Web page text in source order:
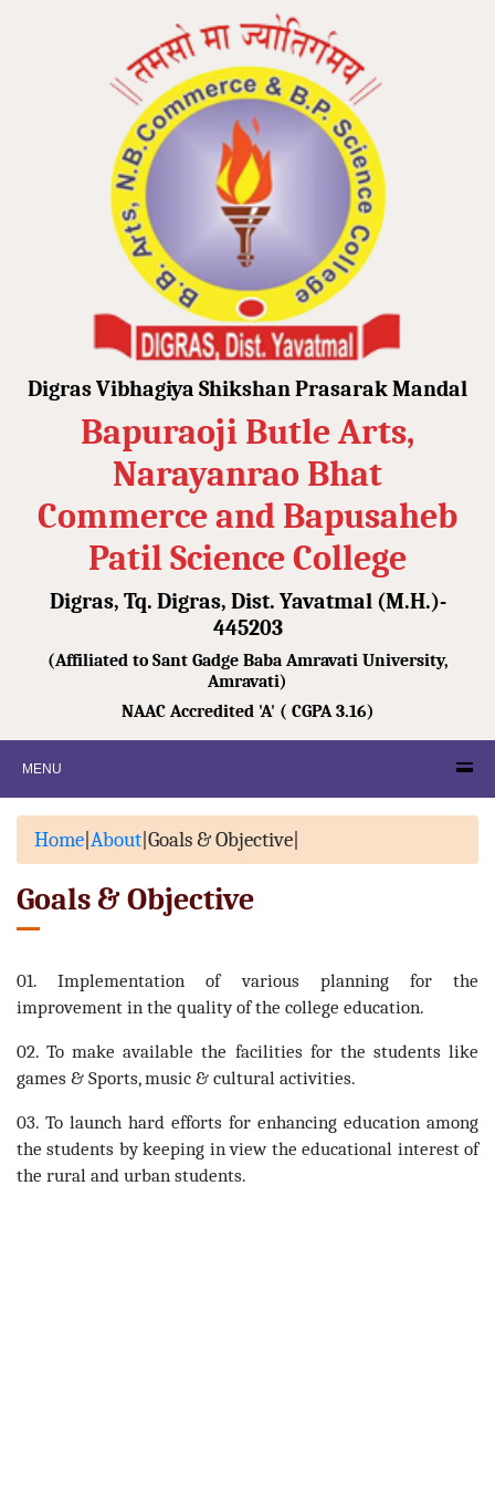
Digras Vibhagiya Shikshan Prasarak Mandal
Bapuraoji Butle Arts,
Narayanrao Bhat
Commerce and Bapusaheb
Patil Science College
Digras, Tq. Digras, Dist. Yavatmal (M.H.)-
445203
(Affiliated to Sant Gadge Baba Amravati University,
Amravati)
NAAC Accredited 'A' ( CGPA 3.16)
MENU
Home About Goals & Objective
Goals & Objective
01. Implementation of various planning for the
improvement in the quality of the college education.
02. To make available the facilities for the students like
games & Sports, music & cultural activities.
03. To launch hard efforts for enhancing education among
the students by keeping in view the educational interest of
the rural and urban students.